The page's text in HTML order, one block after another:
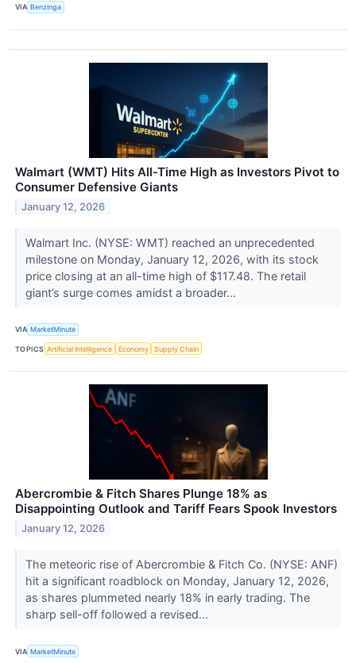
VIA Benzinga
Walmart (WMT) Hits All-Time High as Investors Pivot to
Consumer Defensive Giants
January 12, 2026
Walmart Inc. (NYSE: WMT) reached an unprecedented
milestone on Monday, January 12, 2026, with its stock
price closing at an all-time high of $117.48. The retail
giant’s surge comes amidst a broader...
VIA MarketMinute
TOPICS Artificial Intelligence Economy Supply Chain
Abercrombie & Fitch Shares Plunge 18% as
Disappointing Outlook and Tariff Fears Spook Investors
January 12, 2026
The meteoric rise of Abercrombie & Fitch Co. (NYSE: ANF)
hit a significant roadblock on Monday, January 12, 2026,
as shares plummeted nearly 18% in early trading. The
sharp sell-off followed a revised...
VIA MarketMinute